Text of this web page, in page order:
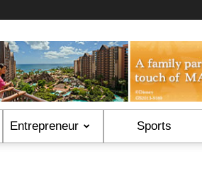
Entrepreneur Sports